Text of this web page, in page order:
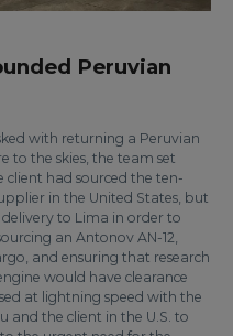
Peruvian
with returning a Peruvian
to the skies, the team set
client had sourced the ten-
in the United States, but
to Lima in order to
an Antonov AN-12,
and ensuring that research
would have clearance
at lightning speed with the
and the client in the U.S. to